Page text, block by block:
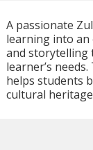
A passionate
learning into an
and storytelling
learner’s
helps students
cultural